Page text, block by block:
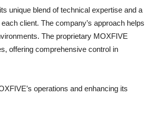
unique blend of technical expertise and a
client. The company’s approach helps
The proprietary MOXFIVE
offering comprehensive control in
operations and enhancing its